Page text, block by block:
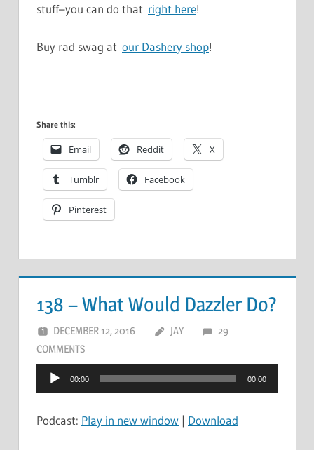
stuff–you can do that right here!
Buy rad swag at our Dashery shop!
Share this:
Email Reddit X
Tumblr Facebook
Pinterest
138 – What Would Dazzler Do?
DECEMBER 12, 2016 JAY
29
COMMENTS
Audio
Player
00:00 00:00
Podcast: Play in new window | Download